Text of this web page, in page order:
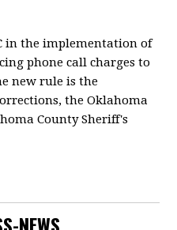
in the implementation of
phone call charges to
new rule is the
the Oklahoma
County Sheriff's